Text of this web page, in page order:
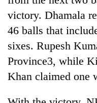
victory. Dhamala
46 balls that
sixes. Rupesh
Province3, while
Khan claimed one